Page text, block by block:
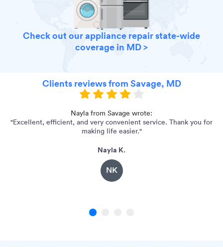
Check out our appliance repair state-wide
coverage in MD >
Clients reviews from Savage, MD
Nayla from Savage wrote:
"Excellent, efficient, and very convenient service. Thank you for
making life easier."
Nayla K.
NK
1